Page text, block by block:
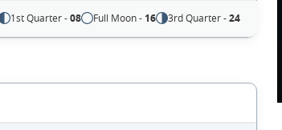
1st Quarter -08 Full Moon - 16 3rd Quarter -24